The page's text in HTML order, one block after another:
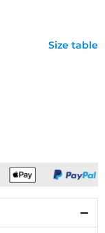
Size table